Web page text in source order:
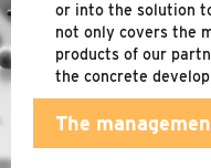
BRANDS
or into the solution
not only covers the
products of our
the concrete
The